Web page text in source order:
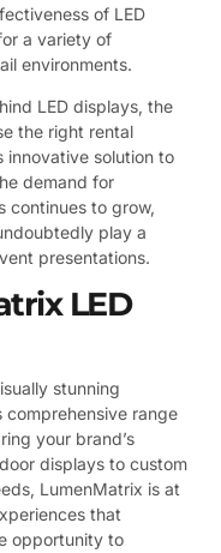
of LED
a variety of
environments.
LED displays, the
the right rental
innovative solution to
demand for
continues to grow,
play a
presentations.
LED
stunning
comprehensive range
your brand’s
displays to custom
LumenMatrix is at
that
opportunity to